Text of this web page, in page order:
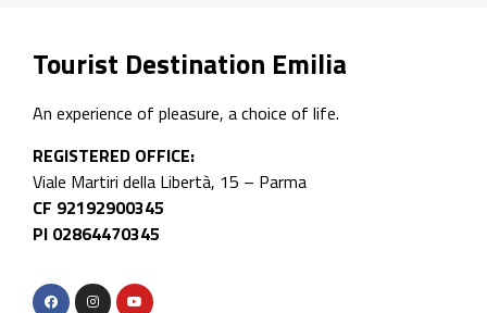
Tourist Destination Emilia
An experience of pleasure, a choice of life.
REGISTERED OFFICE:
Viale Martiri della Libertà, 15 – Parma
CF 92192900345
PI 02864470345